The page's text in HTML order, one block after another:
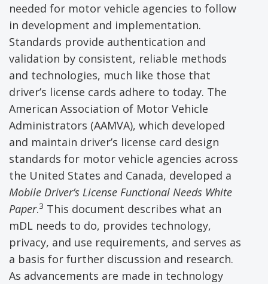
needed for motor vehicle agencies to follow
in development and implementation.
Standards provide authentication and
validation by consistent, reliable methods
and technologies, much like those that
driver’s license cards adhere to today. The
American Association of Motor Vehicle
Administrators (AAMVA), which developed
and maintain driver’s license card design
standards for motor vehicle agencies across
the United States and Canada, developed a
Mobile Driver’s License Functional Needs White
Paper.3 This document describes what an
mDL needs to do, provides technology,
privacy, and use requirements, and serves as
a basis for further discussion and research.
As advancements are made in technology